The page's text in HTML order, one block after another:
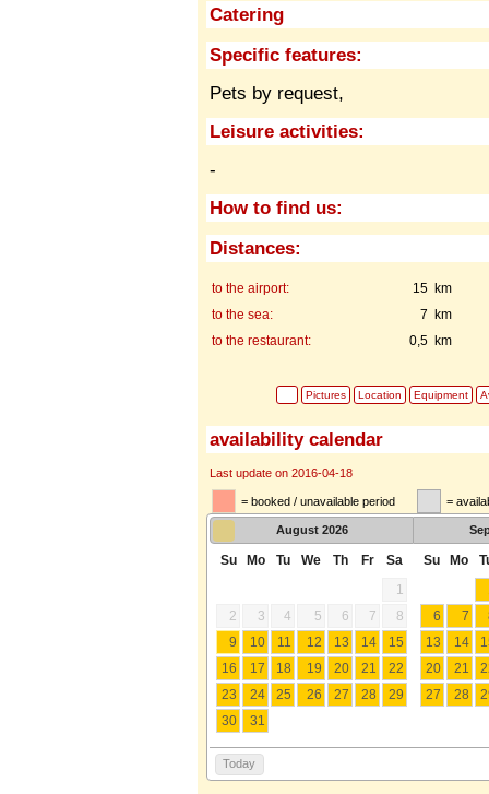
Catering
Specific features:
Pets by request,
Leisure activities:
-
How to find us:
Distances:
15 km
to the airport:
7 km
to the sea:
0,5 km
to the restaurant:
Pictures Location Equipment
availability calendar
Last update on 2016-04-18
= booked / unavailable period =
August 2026
Su Mo Tu We Th Fr
Sa
1
2
3 4 5 6 7
8
9
10 11 12 13 14
15
16
17 18 19 20 21
22
23
24 25 26 27 28
29
30
31
Su Mo
6
7
13
14
20
21
27
28
Today